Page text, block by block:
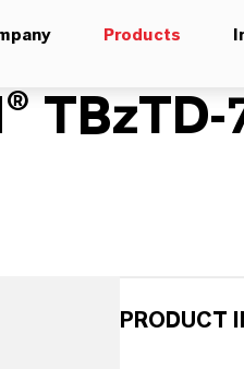
Products
TBzTD-
PRODUCT